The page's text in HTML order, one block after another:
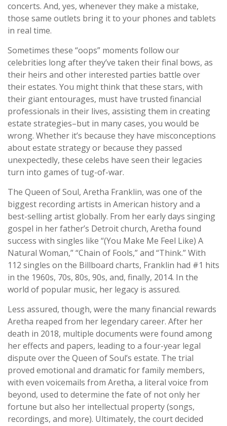
concerts. And, yes, whenever they make a mistake,
those same outlets bring it to your phones and tablets
in real time.
Sometimes these “oops” moments follow our
celebrities long after they’ve taken their final bows, as
their heirs and other interested parties battle over
their estates. You might think that these stars, with
their giant entourages, must have trusted financial
professionals in their lives, assisting them in creating
estate strategies–but in many cases, you would be
wrong. Whether it’s because they have misconceptions
about estate strategy or because they passed
unexpectedly, these celebs have seen their legacies
turn into games of tug-of-war.
The Queen of Soul, Aretha Franklin, was one of the
biggest recording artists in American history and a
best-selling artist globally. From her early days singing
gospel in her father’s Detroit church, Aretha found
success with singles like “(You Make Me Feel Like) A
Natural Woman,” “Chain of Fools,” and “Think.” With
112 singles on the Billboard charts, Franklin had #1 hits
in the 1960s, 70s, 80s, 90s, and, finally, 2014. In the
world of popular music, her legacy is assured.
Less assured, though, were the many financial rewards
Aretha reaped from her legendary career. After her
death in 2018, multiple documents were found among
her effects and papers, leading to a four-year legal
dispute over the Queen of Soul’s estate. The trial
proved emotional and dramatic for family members,
with even voicemails from Aretha, a literal voice from
beyond, used to determine the fate of not only her
fortune but also her intellectual property (songs,
recordings, and more). Ultimately, the court decided